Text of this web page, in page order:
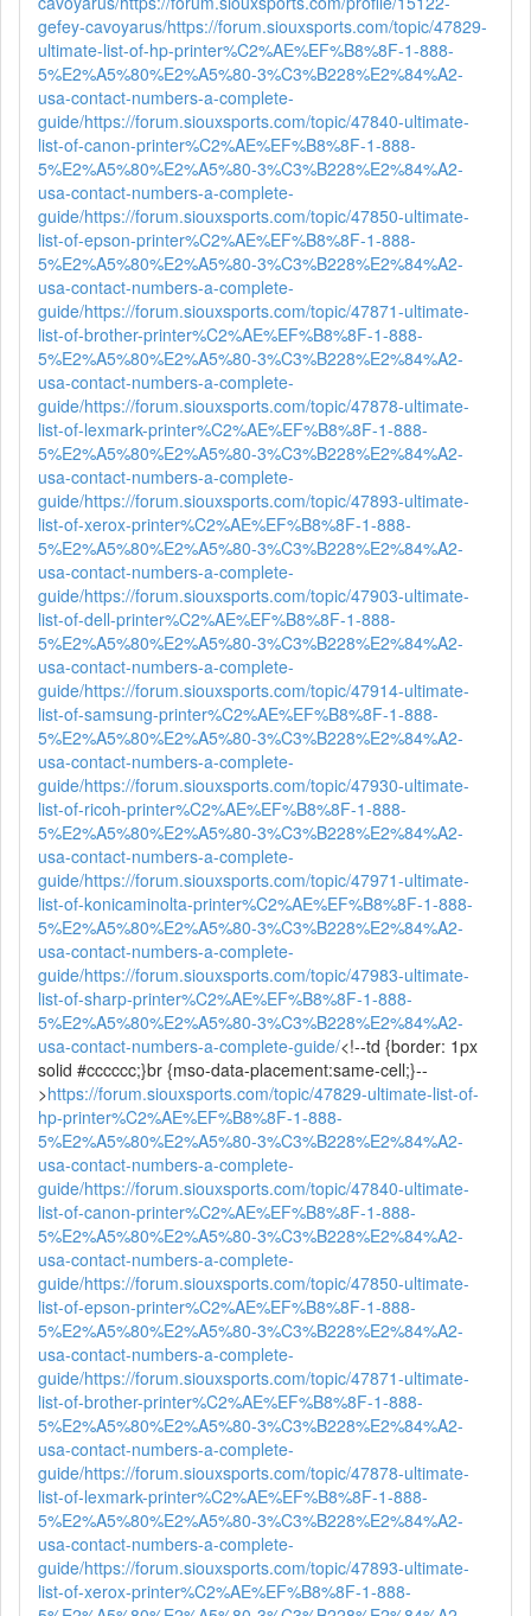
gefey-cavoyarus/https://forum.siouxsports.com/topic/47829-
ultimate-list-of-hp-printer%C2%AE%EF%B8%8F-1-888-
5%E2%A5%80%E2%A5%80-3%C3%B228%E2%84%A2-
usa-contact-numbers-a-complete-
guide/https://forum.siouxsports.com/topic/47840-ultimate-
list-of-canon-printer%C2%AE%EF%B8%8F-1-888-
5%E2%A5%80%E2%A5%80-3%C3%B228%E2%84%A2-
usa-contact-numbers-a-complete-
guide/https://forum.siouxsports.com/topic/47850-ultimate-
list-of-epson-printer%C2%AE%EF%B8%8F-1-888-
5%E2%A5%80%E2%A5%80-3%C3%B228%E2%84%A2-
usa-contact-numbers-a-complete-
guide/https://forum.siouxsports.com/topic/47871-ultimate-
list-of-brother-printer%C2%AE%EF%B8%8F-1-888-
5%E2%A5%80%E2%A5%80-3%C3%B228%E2%84%A2-
usa-contact-numbers-a-complete-
guide/https://forum.siouxsports.com/topic/47878-ultimate-
list-of-lexmark-printer%C2%AE%EF%B8%8F-1-888-
5%E2%A5%80%E2%A5%80-3%C3%B228%E2%84%A2-
usa-contact-numbers-a-complete-
guide/https://forum.siouxsports.com/topic/47893-ultimate-
list-of-xerox-printer%C2%AE%EF%B8%8F-1-888-
5%E2%A5%80%E2%A5%80-3%C3%B228%E2%84%A2-
usa-contact-numbers-a-complete-
guide/https://forum.siouxsports.com/topic/47903-ultimate-
list-of-dell-printer%C2%AE%EF%B8%8F-1-888-
5%E2%A5%80%E2%A5%80-3%C3%B228%E2%84%A2-
usa-contact-numbers-a-complete-
guide/https://forum.siouxsports.com/topic/47914-ultimate-
list-of-samsung-printer%C2%AE%EF%B8%8F-1-888-
5%E2%A5%80%E2%A5%80-3%C3%B228%E2%84%A2-
usa-contact-numbers-a-complete-
guide/https://forum.siouxsports.com/topic/47930-ultimate-
list-of-ricoh-printer%C2%AE%EF%B8%8F-1-888-
5%E2%A5%80%E2%A5%80-3%C3%B228%E2%84%A2-
usa-contact-numbers-a-complete-
guide/https://forum.siouxsports.com/topic/47971-ultimate-
list-of-konicaminolta-printer%C2%AE%EF%B8%8F-1-888-
5%E2%A5%80%E2%A5%80-3%C3%B228%E2%84%A2-
usa-contact-numbers-a-complete-
guide/https://forum.siouxsports.com/topic/47983-ultimate-
list-of-sharp-printer%C2%AE%EF%B8%8F-1-888-
5%E2%A5%80%E2%A5%80-3%C3%B228%E2%84%A2-
usa-contact-numbers-a-complete-guide/<!--td {border: 1px
solid #cccccc;}br {mso-data-placement:same-cell;}--
>https://forum.siouxsports.com/topic/47829-ultimate-list-of-
hp-printer%C2%AE%EF%B8%8F-1-888-
5%E2%A5%80%E2%A5%80-3%C3%B228%E2%84%A2-
usa-contact-numbers-a-complete-
guide/https://forum.siouxsports.com/topic/47840-ultimate-
list-of-canon-printer%C2%AE%EF%B8%8F-1-888-
5%E2%A5%80%E2%A5%80-3%C3%B228%E2%84%A2-
usa-contact-numbers-a-complete-
guide/https://forum.siouxsports.com/topic/47850-ultimate-
list-of-epson-printer%C2%AE%EF%B8%8F-1-888-
5%E2%A5%80%E2%A5%80-3%C3%B228%E2%84%A2-
usa-contact-numbers-a-complete-
guide/https://forum.siouxsports.com/topic/47871-ultimate-
list-of-brother-printer%C2%AE%EF%B8%8F-1-888-
5%E2%A5%80%E2%A5%80-3%C3%B228%E2%84%A2-
usa-contact-numbers-a-complete-
guide/https://forum.siouxsports.com/topic/47878-ultimate-
list-of-lexmark-printer%C2%AE%EF%B8%8F-1-888-
5%E2%A5%80%E2%A5%80-3%C3%B228%E2%84%A2-
usa-contact-numbers-a-complete-
guide/https://forum.siouxsports.com/topic/47893-ultimate-
list-of-xerox-printer%C2%AE%EF%B8%8F-1-888-